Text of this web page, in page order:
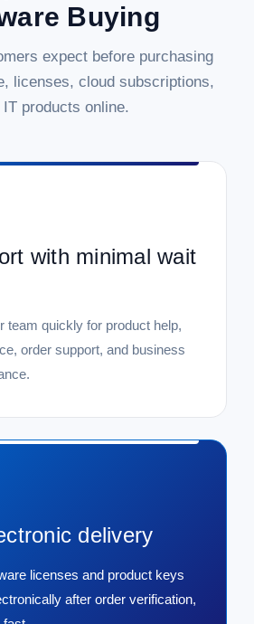
Buying
expect before purchasing
licenses, cloud subscriptions,
IT products online.
with minimal wait
team quickly for product help,
order support, and business
delivery
licenses and product keys
after order verification,